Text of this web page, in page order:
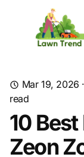
Mar 19, 2026 ·
read
10
Zeon